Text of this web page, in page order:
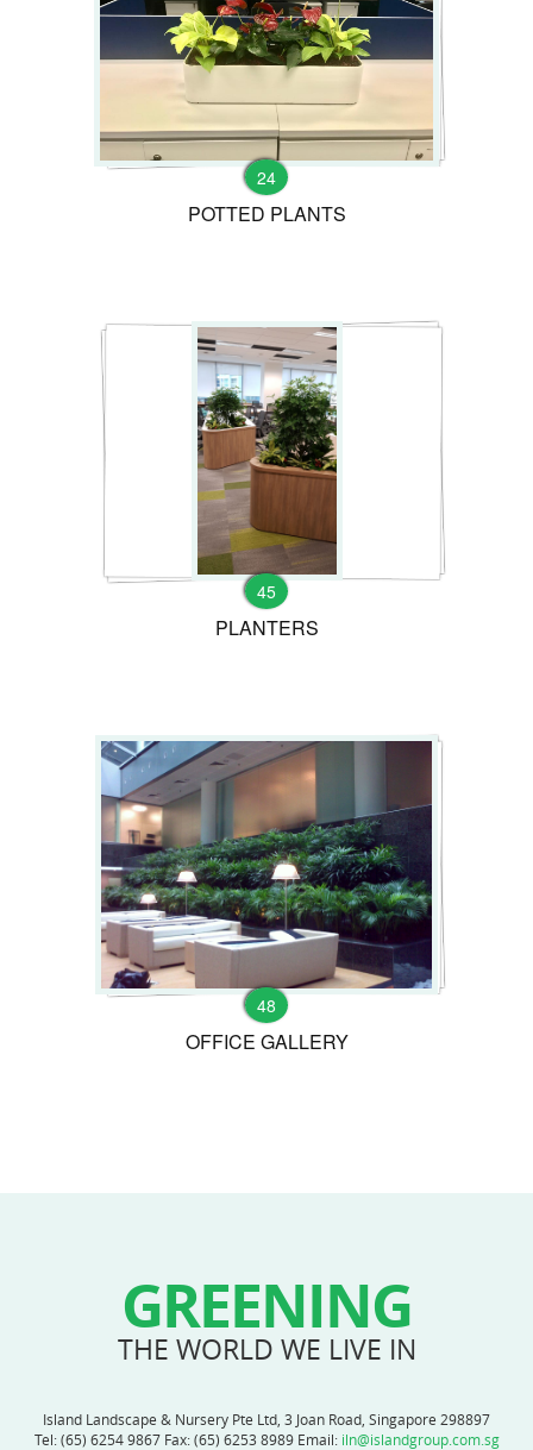
24
POTTED PLANTS
45
PLANTERS
48
OFFICE GALLERY
GREENING
THE WORLD WE LIVE IN
Island Landscape & Nursery Pte Ltd, 3 Joan Road, Singapore 298897
Tel:(65) 6254 9867Fax: (65) 6253 8989 Email: iln@islandgroup.com.sg